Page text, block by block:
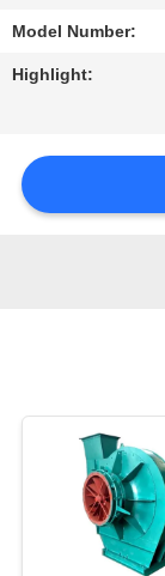
REQUEST
A QUOTE
SITEMAP
Model Number:
Highlight: